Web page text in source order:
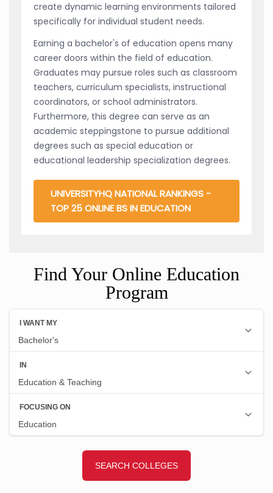
create dynamic learning environments tailored
specifically for individual student needs.
Earning a bachelor's of education opens many
career doors within the field of education.
Graduates may pursue roles such as classroom
teachers, curriculum specialists, instructional
coordinators, or school administrators.
Furthermore, this degree can serve as an
academic steppingstone to pursue additional
degrees such as special education or
educational leadership specialization degrees.
UNIVERSITYHQ NATIONAL RANKINGS -
TOP 25 ONLINE BS IN EDUCATION
Find Your Online Education
Program